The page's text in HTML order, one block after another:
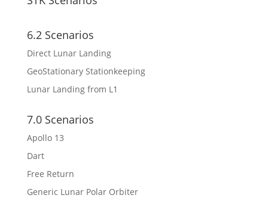
6.2 Scenarios
Direct Lunar Landing
GeoStationary Stationkeeping
Lunar Landing from L1
7.0 Scenarios
Apollo 13
Dart
Free Return
Generic Lunar Polar Orbiter